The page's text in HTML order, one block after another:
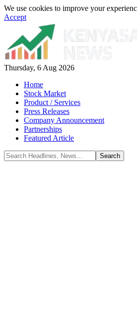
We use cookies to improve your
Accept
Thursday, 6 Aug 2026
Home
Stock Market
Product / Services
Press Releases
Company Announcement
Partnerships
Featured Article